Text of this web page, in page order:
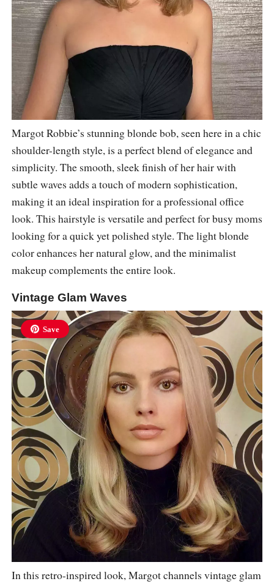
Margot Robbie’s stunning blonde bob, seen here in a chic
shoulder-length style, is a perfect blend of elegance and
simplicity. The smooth, sleek finish of her hair with
subtle waves adds a touch of modern sophistication,
making it an ideal inspiration for a professional office
look. This hairstyle is versatile and perfect for busy moms
looking for a quick yet polished style. The light blonde
color enhances her natural glow, and the minimalist
makeup complements the entire look.
Vintage Glam Waves
Save
In this retro-inspired look, Margot channels vintage glam